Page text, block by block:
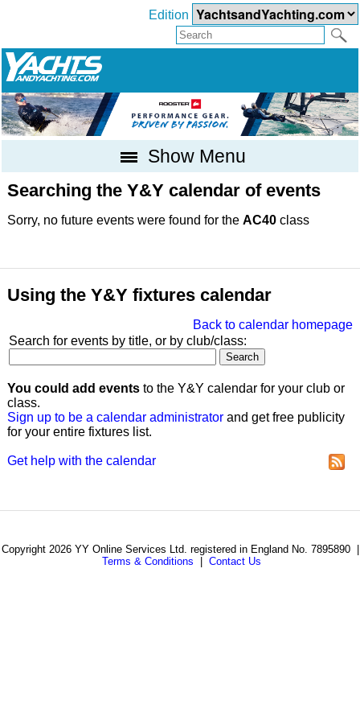
Edition
Show Menu
Searching the Y&Y calendar of events
Sorry, no future events were found for the AC40class
Using the Y&Y fixtures calendar
Back to calendar homepage
Search for events by title, or by club/class:
You could add eventsto the Y&Y calendar for your club or
class.
Sign up to be a calendar administratorand get free publicity
for your entire fixtures list.
Get help with the calendar
Copyright 2026 YY Online Services Ltd. registered in England No. 7895890 |
Terms & Conditions
Contact Us